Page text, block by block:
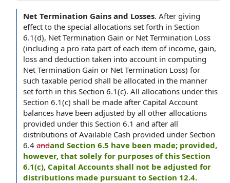
Net Termination Gains and Losses. After giving
effect to the special allocations set forth in Section
6.1(d), Net Termination Gain or Net Termination Loss
(including a pro rata part of each item of income, gain,
loss and deduction taken into account in computing
Net Termination Gain or Net Termination Loss) for
such taxable period shall be allocated in the manner
set forth in this Section 6.1(c). All allocations under this
Section 6.1(c) shall be made after Capital Account
balances have been adjusted by all other allocations
provided under this Section 6.1 and after all
distributions of Available Cash provided under Section
6.4 andand Section 6.5 have been made; provided,
however, that solely for purposes of this Section
6.1(c), Capital Accounts shall not be adjusted for
distributions made pursuant to Section 12.4.